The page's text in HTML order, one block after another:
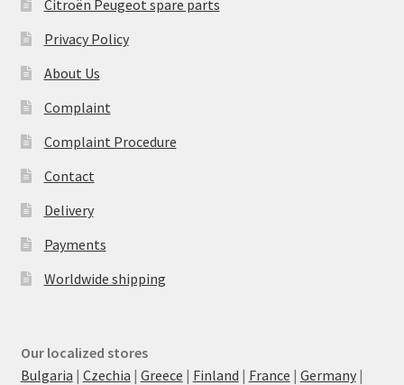
Citroën Peugeot spare parts
Privacy Policy
About Us
Complaint
Complaint Procedure
Contact
Delivery
Payments
Worldwide shipping
Our localized stores
Bulgaria | Czechia | Greece | Finland | France | Germany|